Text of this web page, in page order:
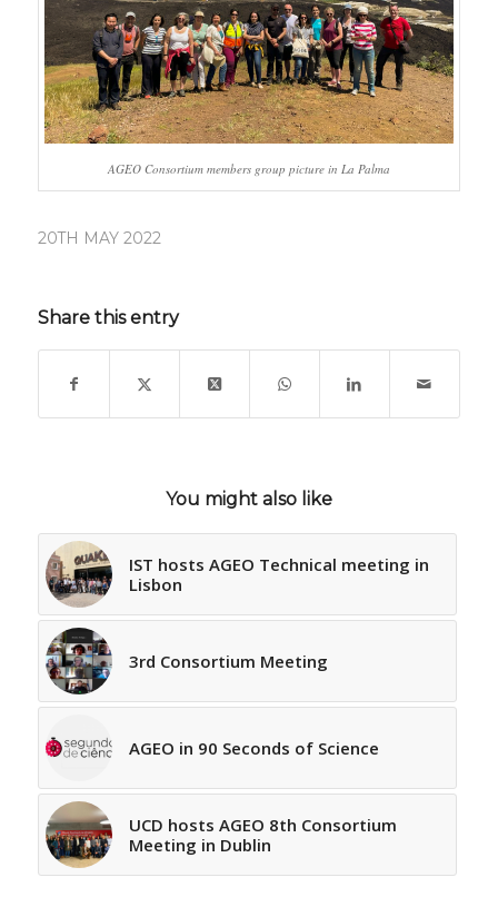
AGEO Consortium members group picture in La Palma
20TH MAY 2022
Share this entry
You might also like
IST hosts AGEO Technical meeting in
Lisbon
3rd Consortium Meeting
AGEO in 90 Seconds of Science
UCD hosts AGEO 8th Consortium
Meeting in Dublin